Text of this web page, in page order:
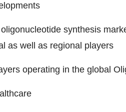
synthesis
as well as regional players
operating in the global